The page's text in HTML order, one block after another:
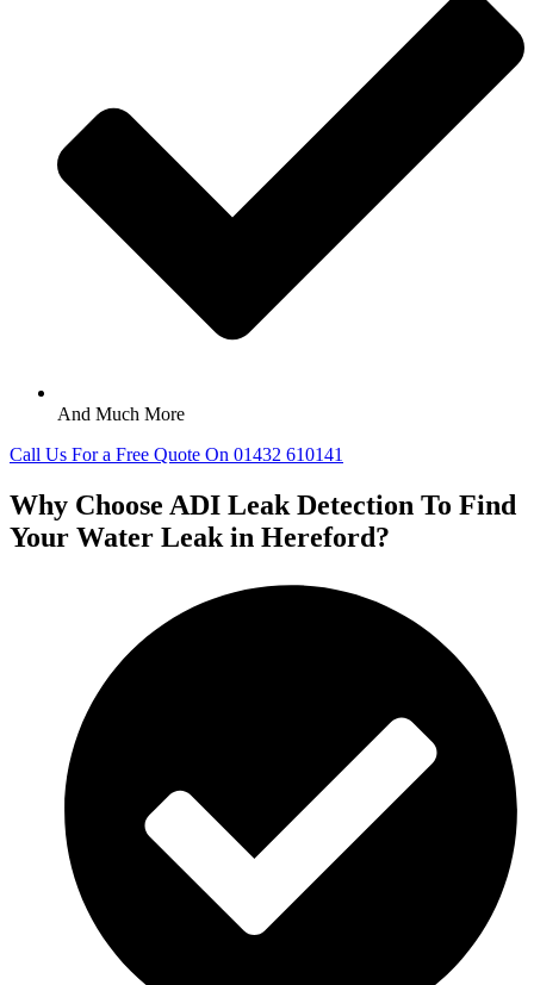
And Much More
Call Us For a Free Quote On 01432 610141
Why Choose ADI Leak Detection To Find
Your Water Leak in Hereford?